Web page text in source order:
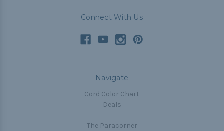
Connect With Us
Navigate
Cord Color Chart
Deals
The Paracorner